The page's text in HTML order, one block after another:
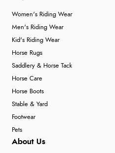
Women's Riding Wear
Men's Riding Wear
Kid's Riding Wear
Horse Rugs
Saddlery & Horse Tack
Horse Care
Horse Boots
Stable & Yard
Footwear
Pets
About Us